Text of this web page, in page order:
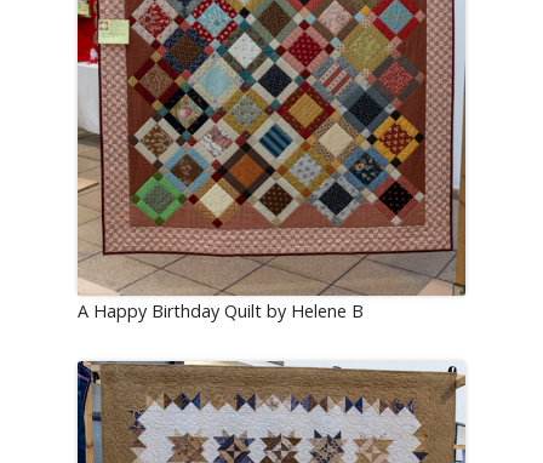
A Happy Birthday Quilt by Helene B